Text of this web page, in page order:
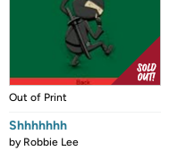
Out of Print
Shhhhhhh
by Robbie Lee